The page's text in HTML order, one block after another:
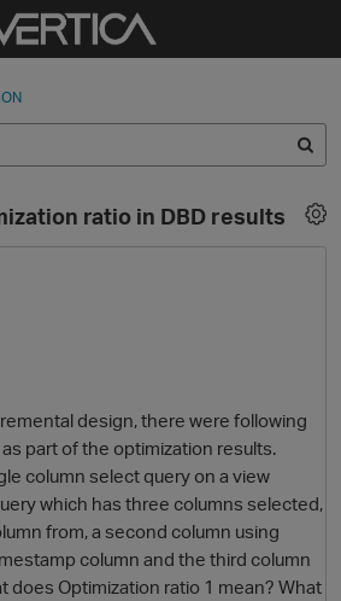
In
ratio in DBD results
design, there were following
part of the optimization results.
column select query on a view
which has three columns selected,
from, a second column using
column and the third column
does Optimization ratio 1 mean? What